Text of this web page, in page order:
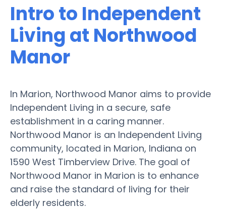
Intro to Independent
Living at Northwood
Manor
In Marion, Northwood Manor aims to provide
Independent Living in a secure, safe
establishment in a caring manner.
Northwood Manor is an Independent Living
community, located in Marion, Indiana on
1590 West Timberview Drive. The goal of
Northwood Manor in Marion is to enhance
and raise the standard of living for their
elderly residents.